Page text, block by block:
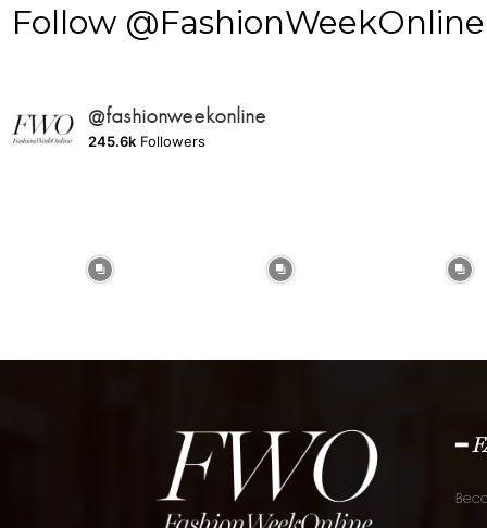
Follow
@fashionweekonline
245.6k Followers
━